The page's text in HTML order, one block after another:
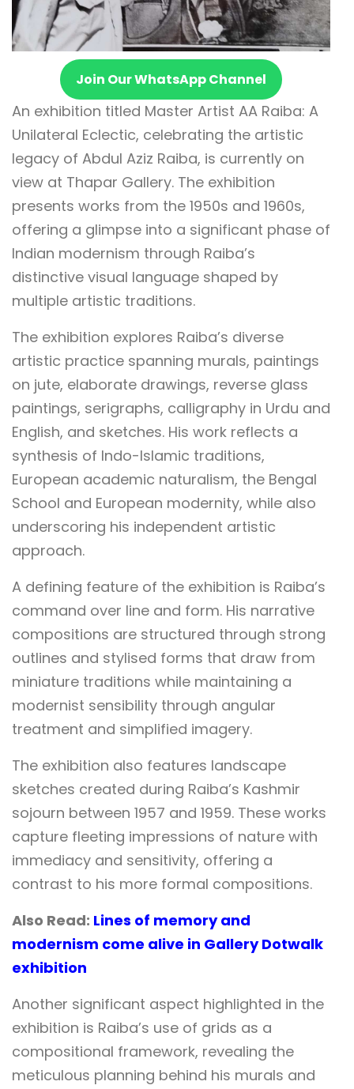
Join Our WhatsApp Channel
An exhibition titled Master Artist AA Raiba: A
Unilateral Eclectic, celebrating the artistic
legacy of Abdul Aziz Raiba, is currently on
view at Thapar Gallery. The exhibition
presents works from the 1950s and 1960s,
offering a glimpse into a significant phase of
Indian modernism through Raiba’s
distinctive visual language shaped by
multiple artistic traditions.
The exhibition explores Raiba’s diverse
artistic practice spanning murals, paintings
on jute, elaborate drawings, reverse glass
paintings, serigraphs, calligraphy in Urdu and
English, and sketches. His work reflects a
synthesis of Indo-Islamic traditions,
European academic naturalism, the Bengal
School and European modernity, while also
underscoring his independent artistic
approach.
A defining feature of the exhibition is Raiba’s
command over line and form. His narrative
compositions are structured through strong
outlines and stylised forms that draw from
miniature traditions while maintaining a
modernist sensibility through angular
treatment and simplified imagery.
The exhibition also features landscape
sketches created during Raiba’s Kashmir
sojourn between 1957 and 1959. These works
capture fleeting impressions of nature with
immediacy and sensitivity, offering a
contrast to his more formal compositions.
Also Read: Lines of memory and
modernism come alive in Gallery Dotwalk
exhibition
Another significant aspect highlighted in the
exhibition is Raiba’s use of grids as a
compositional framework, revealing the
meticulous planning behind his murals and